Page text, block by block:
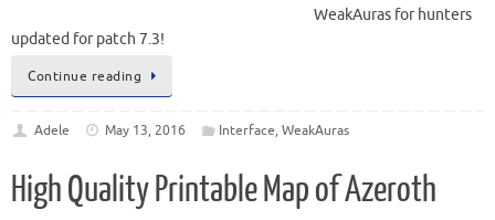
WeakAuras for hunters
updated for patch 7.3!
Continue reading
Adele May 13, 2016 Interface, WeakAuras
High Quality Printable Map of Azeroth